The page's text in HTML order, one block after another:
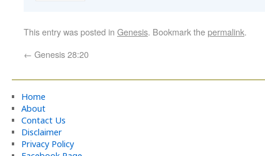
This entry was posted in Genesis. Bookmark thepermalink.
← Genesis 28:20
Home
About
Contact Us
Disclaimer
Privacy Policy